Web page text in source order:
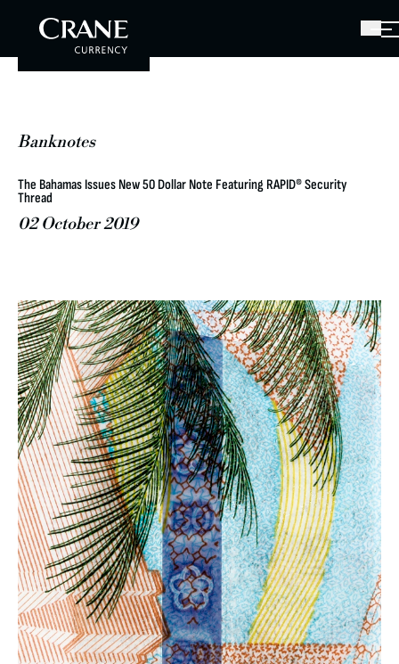
Banknotes
The Bahamas Issues New 50 Dollar Note Featuring RAPID® Security
Thread
02 October 2019